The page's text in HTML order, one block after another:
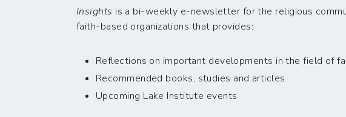
Insights is a bi-weekly e-newsletter for the religious
faith-based organizations that provides:
Reflections on important developments in the field of
Recommended books, studies and articles
Upcoming Lake Institute events